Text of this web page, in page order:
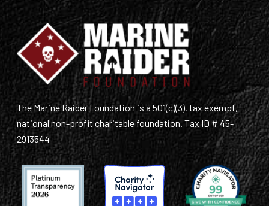
The Marine Raider Foundation is a 501(c)(3), tax exempt,
national non-profit charitable foundation. Tax ID # 45-
2913544